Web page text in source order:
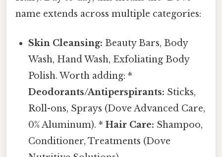
name extends across multiple categories:
Skin Cleansing: Beauty Bars, Body
Wash, Hand Wash, Exfoliating Body
Polish. Worth adding: *
Deodorants/Antiperspirants: Sticks,
Roll-ons, Sprays (Dove Advanced Care,
0% Aluminum). *Hair Care: Shampoo,
Conditioner, Treatments (Dove